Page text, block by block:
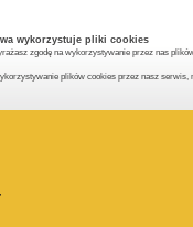
wykorzystuje pliki cookies
zgodę na wykorzystywanie przez nas
plików cookies przez nasz serwis,